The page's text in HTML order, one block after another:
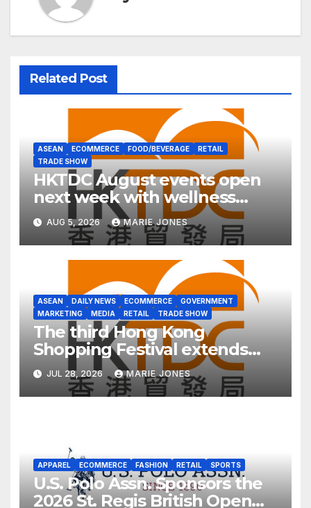
Related Post
ASEAN ECOMMERCE FOOD/BEVERAGE
RETAIL
TRADE SHOW
HKTDC August events open
next week with wellness
focus
AUG 5, 2026 MARIE JONES
ASEAN DAILY NEWS ECOMMERCE
GOVERNMENT
MARKETING
MEDIA RETAIL TRADE SHOW
The third Hong Kong
Shopping Festival extends
into ASEAN for the first time
JUL 28, 2026 MARIE JONES
APPAREL ECOMMERCE FASHION RETAIL SPORTS
U.S. Polo Assn. Sponsors the
2026 St. Regis British Open